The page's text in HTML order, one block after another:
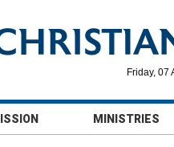
Friday, 07
MINISTRIES